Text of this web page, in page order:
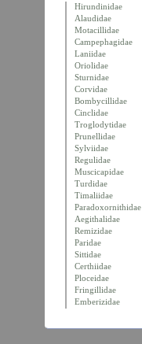
Hirundinidae
Alaudidae
Motacillidae
Campephagidae
Laniidae
Oriolidae
Sturnidae
Corvidae
Bombycillidae
Cinclidae
Troglodytidae
Prunellidae
Sylviidae
Regulidae
Muscicapidae
Turdidae
Timaliidae
Paradoxornithidae
Aegithalidae
Remizidae
Paridae
Sittidae
Certhiidae
Ploceidae
Fringillidae
Emberizidae